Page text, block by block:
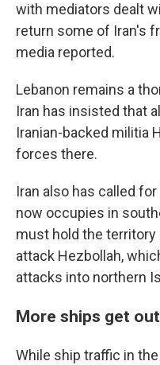
with mediators dealt
return some of Iran's
media reported.
Lebanon remains a
Iran has insisted that
Iranian-backed militia
forces there.
Iran also has called
now occupies in
must hold the territory
attack Hezbollah,
attacks into northern
More ships get
While ship traffic in